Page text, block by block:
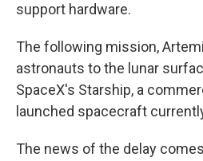
support hardware.
The following mission,
astronauts to the lunar
SpaceX's Starship, a
launched spacecraft
The news of the delay